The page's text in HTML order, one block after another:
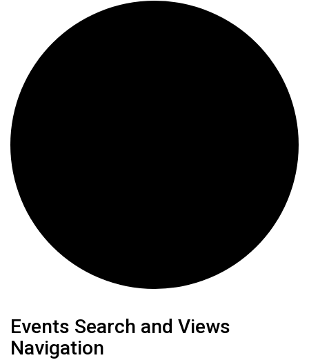
Events
Events Search and Views
Navigation